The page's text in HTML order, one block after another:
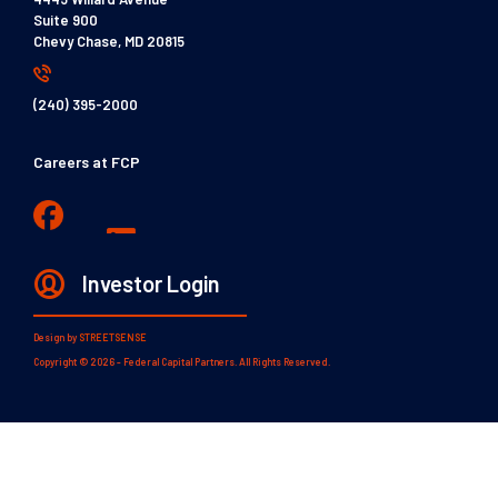
Suite 900
Chevy Chase, MD 20815
(240) 395-2000
Careers at FCP
Investor Login
Design by STREETSENSE
Copyright © 2026 - Federal Capital Partners. All Rights Reserved.